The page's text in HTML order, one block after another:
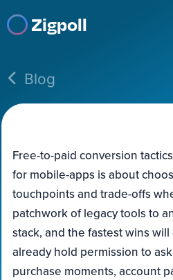
Zigpoll
Blog
Free-to-paid conversion
for mobile-apps is about
touchpoints and trade-offs
patchwork of legacy tools to
stack, and the fastest wins
already hold permission to
purchase moments, account